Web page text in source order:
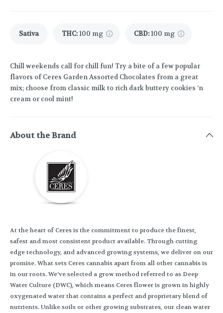
Sativa THC:100 mg CBD:100 mg
Chill weekends call for chill fun! Try a bite of a few popular
flavors of Ceres Garden Assorted Chocolates from a great
mix; choose from classic milk to rich dark buttery cookies ‘n
cream or cool mint!
About the Brand
At the heart of Ceres is the commitment to produce the finest,
safest and most consistent product available. Through cutting
edge technology, and advanced growing systems, we deliver on our
promise. What sets Ceres cannabis apart from all other cannabis is
in our roots. We’ve selected a grow method referred to as Deep
Water Culture (DWC), which means Ceres flower is grown in highly
oxygenated water that contains a perfect and proprietary blend of
nutrients. Unlike soils or other growing substrates, our clean water